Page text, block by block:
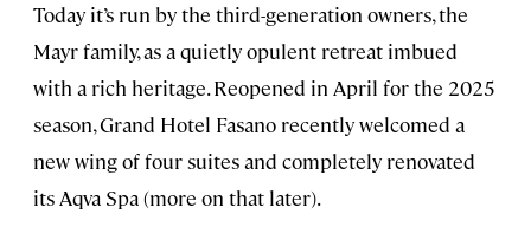
Today it’s run by the third-generation owners, the
Mayr family, as a quietly opulent retreat imbued
with a rich heritage. Reopened in April for the 2025
season, Grand Hotel Fasano recently welcomed a
new wing of four suites and completely renovated
its Aqva Spa (more on that later).